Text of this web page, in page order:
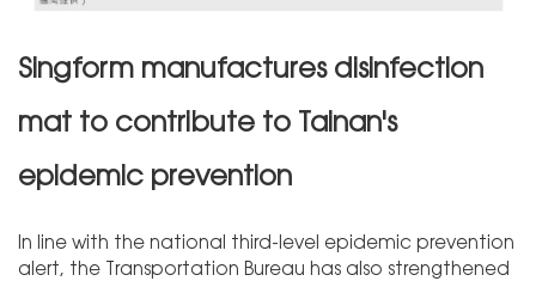
Singform manufactures disinfection
mat to contribute to Tainan's
epidemic prevention
In line with the national third-level epidemic prevention
alert, the Transportation Bureau has also strengthened